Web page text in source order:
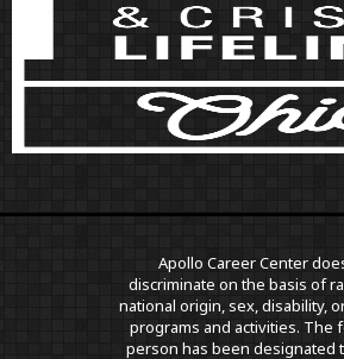
Apollo Career Center
discriminate on the basis of
national origin, sex, disability,
programs and activities. The
person has been designated